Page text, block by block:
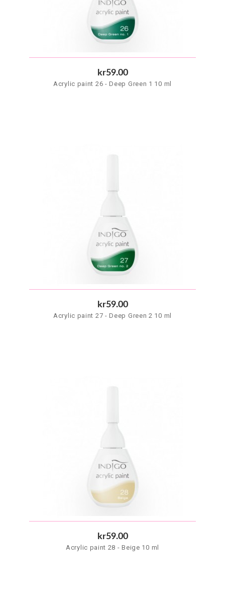
kr59.00
Acrylic paint 26 - Deep Green 1 10 ml
kr59.00
Acrylic paint 27 - Deep Green 2 10 ml
kr59.00
Acrylic paint 28 - Beige 10 ml